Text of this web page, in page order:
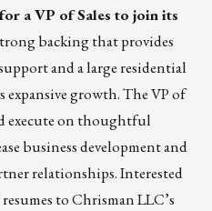
a VP of Sales to join its
backing that provides
and a large residential
growth. The VP of
execute on thoughtful
business development and
relationships. Interested
to Chrisman LLC’s